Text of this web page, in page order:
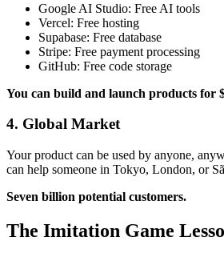
Google AI Studio: Free AI tools
Vercel: Free hosting
Supabase: Free database
Stripe: Free payment processing
GitHub: Free code storage
You can build and launch products for
4. Global Market
Your product can be used by anyone,
can help someone in Tokyo, London, or
Seven billion potential customers.
The Imitation Game